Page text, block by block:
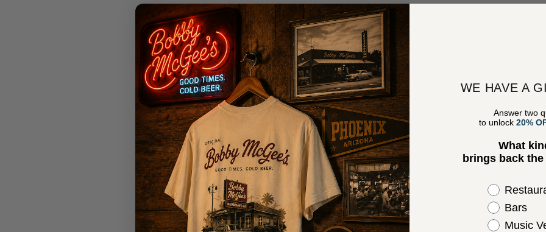
WE HAVE A
Answer two
to unlock 20%
What
brings back
Select the
Bars
Music